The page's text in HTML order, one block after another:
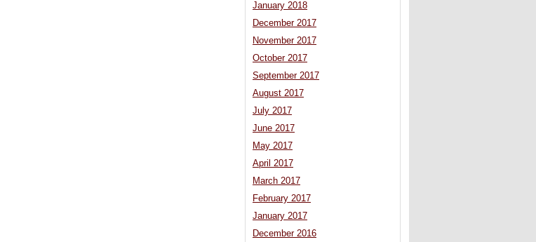
January 2018
December 2017
November 2017
October 2017
September 2017
August 2017
July 2017
June 2017
May 2017
April 2017
March 2017
February 2017
January 2017
December 2016